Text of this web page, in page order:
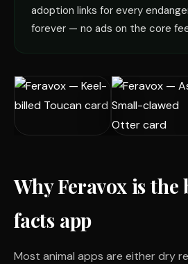
adoption links for every
forever — no ads on the core
Why Feravox is the
facts app
Most animal apps are either dry